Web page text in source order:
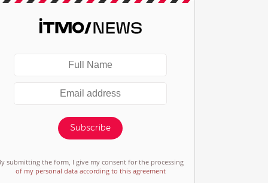
Subscribe
submitting the form, I give my consent for the processing
of my personal data according to this agreement